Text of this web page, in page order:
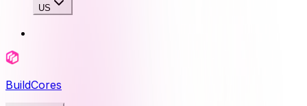
US
BuildCores